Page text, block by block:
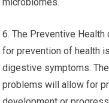
6. The Preventive
for prevention of health
digestive symptoms.
problems will allow for